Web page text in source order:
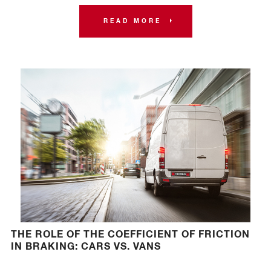
READ MORE
THE ROLE OF THE COEFFICIENT OF FRICTION
IN BRAKING: CARS VS. VANS